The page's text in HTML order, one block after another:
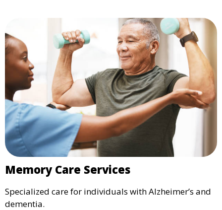
Memory Care Services
Specialized care for individuals with Alzheimer’s and
dementia.